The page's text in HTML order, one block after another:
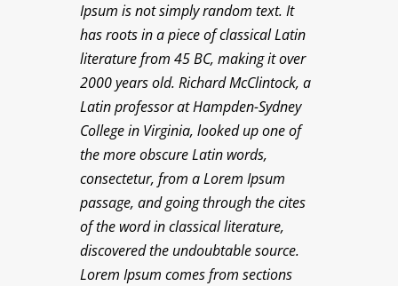
Ipsum is not simply random text. It
has roots in a piece of classical Latin
literature from 45 BC, making it over
2000 years old. Richard McClintock, a
Latin professor at Hampden-Sydney
College in Virginia, looked up one of
the more obscure Latin words,
consectetur, from a Lorem Ipsum
passage, and going through the cites
of the word in classical literature,
discovered the undoubtable source.
Lorem Ipsum comes from sections